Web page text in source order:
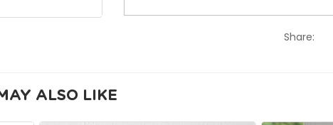
Share:
ALSO LIKE